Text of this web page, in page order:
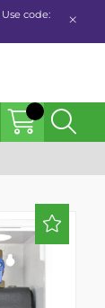
Use code: